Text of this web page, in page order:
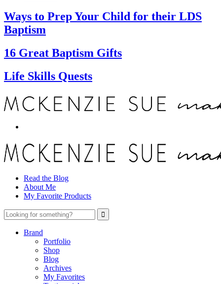
Ways to Prep Your Child for their LDS
Baptism
16 Great Baptism Gifts
Life Skills Quests
Read the Blog
About Me
My Favorite Products
Brand
Portfolio
Shop
Blog
Archives
My Favorites